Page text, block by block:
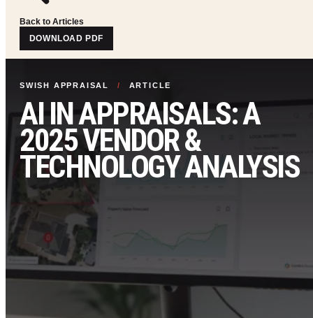
Back to Articles
DOWNLOAD PDF
SWISH APPRAISAL / ARTICLE
AI IN APPRAISALS: A
2025 VENDOR &
TECHNOLOGY ANALYSIS